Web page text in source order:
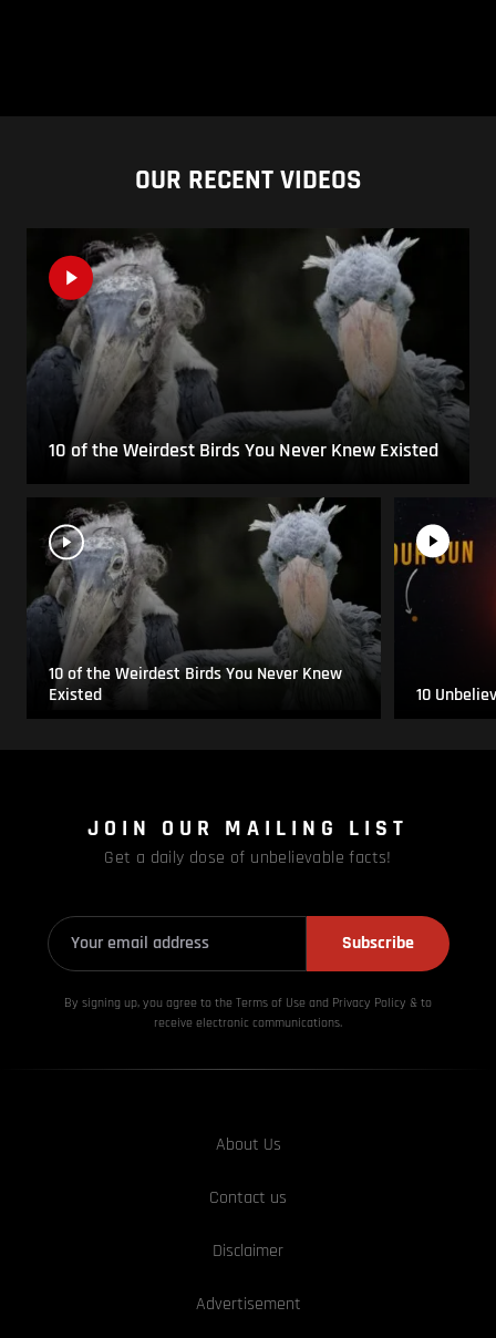
OUR RECENT VIDEOS
10 of the Weirdest Birds You Never Knew Existed
10 of the Weirdest Birds You Never Knew
Existed
10
JOIN OUR MAILING LIST
Get a daily dose of unbelievable facts!
Subscribe
By signing up, you agree to the Terms of Use and Privacy Policy & to
receive electronic communications.
About Us
Contact us
Disclaimer
Advertisement